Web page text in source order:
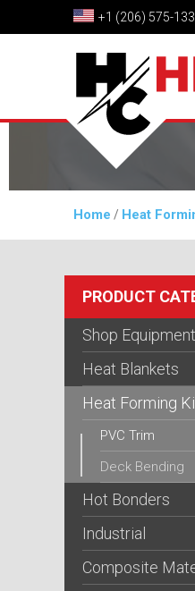
+1 (206) 575-
Home / Heat
PRODUCT
Shop Equipment
Heat Blankets
Heat Forming
PVC Trim
Deck Bending
Hot Bonders
Industrial
Composite